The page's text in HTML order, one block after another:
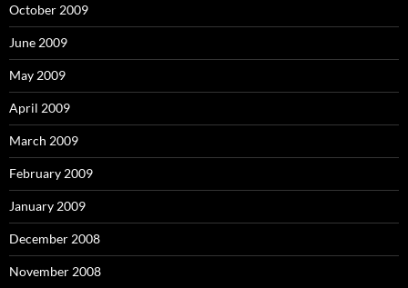
October 2009
June 2009
May 2009
April 2009
March 2009
February 2009
January 2009
December 2008
November 2008